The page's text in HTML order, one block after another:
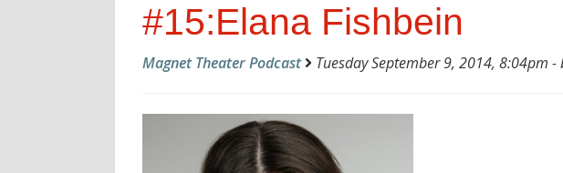
#15:Elana Fishbein
Magnet Theater Podcast Tuesday September 9, 2014, 8:04pm -